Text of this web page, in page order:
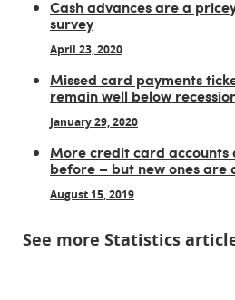
Cash advances are a
survey
April 23, 2020
Missed card payments
remain well below
January 29, 2020
More credit card accounts
before – but new ones are
August 15, 2019
See more Statistics